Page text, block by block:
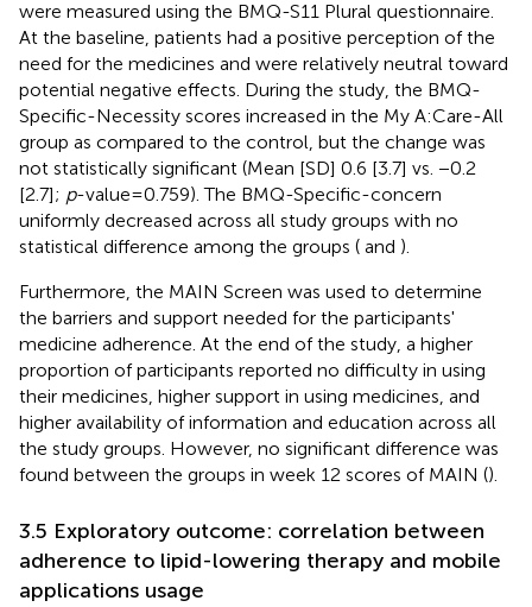
were measured using the BMQ-S11 Plural questionnaire.
At the baseline, patients had a positive perception of the
need for the medicines and were relatively neutral toward
potential negative effects. During the study, the BMQ-
Specific-Necessity scores increased in the My A:Care-All
group as compared to the control, but the change was
not statistically significant (Mean [SD] 0.6 [3.7] vs. −0.2
[2.7]; p-value = 0.759). The BMQ-Specific-concern
uniformly decreased across all study groups with no
statistical difference among the groups ( and ).
Furthermore, the MAIN Screen was used to determine
the barriers and support needed for the participants'
medicine adherence. At the end of the study, a higher
proportion of participants reported no difficulty in using
their medicines, higher support in using medicines, and
higher availability of information and education across all
the study groups. However, no significant difference was
found between the groups in week 12 scores of MAIN ().
3.5 Exploratory outcome: correlation between
adherence to lipid-lowering therapy and mobile
applications usage